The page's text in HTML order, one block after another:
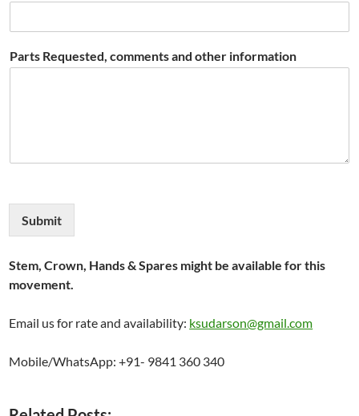
Parts Requested, comments and other information
Submit
Stem, Crown, Hands & Spares might be available for this
movement.
Email us for rate and availability: ksudarson@gmail.com
Mobile/WhatsApp: +91- 9841 360 340